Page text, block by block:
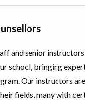
and senior instructors
school, bringing
Our instructors
fields, many with